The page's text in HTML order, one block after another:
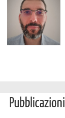
Pubblicazioni